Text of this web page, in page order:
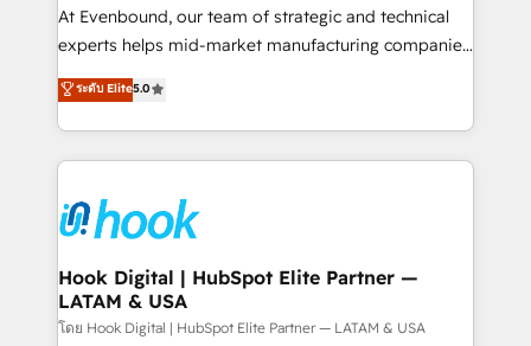
broke. Built for mid-market reality—practical
solutions that work with your actual headcount and
HubSpot partners 🔄 Top 5% globally in client
retention 📅 8+ years of consistent results since 2017
move beyond spreadsheets into unified systems
that drive real business results.
At Evenbound, our team of strategic and technical
experts helps mid-market manufacturing companies
achieve real growth. We specialize in delivering
tailored solutions that drive results by leveraging
HubSpot’s platform and data to fuel success.
Technical Solutions: - HubSpot Technical Consulting -
Onboarding - Data Migration & Integrations -
Technical Audit & Optimization Strategic Solutions: -
Revenue Operations - Inbound Marketing -
Outbound Marketing - HubSpot CMS Website
Design & Development We empower our clients to
ระดับ Elite5.0
Hook Digital | HubSpot Elite Partner —
LATAM & USA
โดย Hook Digital | HubSpot Elite Partner — LATAM & USA